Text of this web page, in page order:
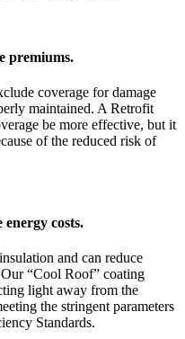
premiums.
coverage for damage
maintained. A Retrofit
be more effective, but it
of the reduced risk of
costs.
and can reduce
“Cool Roof” coating
light away from the
the stringent parameters
Standards.